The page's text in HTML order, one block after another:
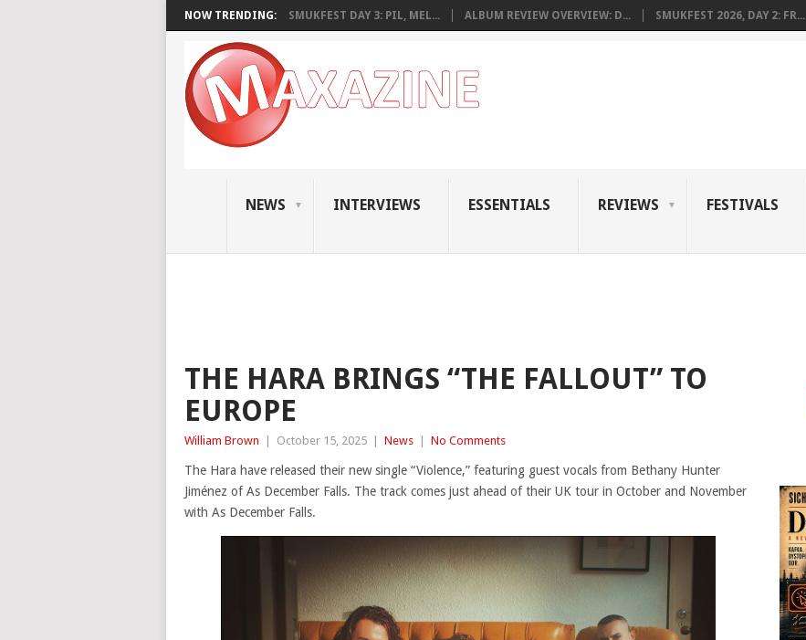
NOW TRENDING: SMUKFEST DAY 3: PIL, MEL... ALBUM REVIEW OVERVIEW: D... SMUKFEST 2026, DAY 2: FR...
NEWS INTERVIEWS ESSENTIALS REVIEWS FESTIVALS
THE HARA BRINGS “THE FALLOUT” TO
EUROPE
William Brown October 15, 2025 News No Comments
The Hara have released their new single “Violence,” featuring guest vocals from Bethany Hunter
Jiménez of As December Falls. The track comes just ahead of their UK tour in October and November
with As December Falls.